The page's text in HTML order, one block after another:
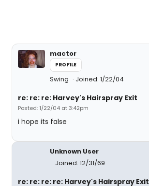
mactor
PROFILE
Swing Joined: 1/22/04
re: re: re: Harvey's Hairspray Exit
Posted: 1/22/04 at 3:42pm
i hope its false
Unknown User
Joined: 12/31/69
re: re: re: re: Harvey's Hairspray Exit